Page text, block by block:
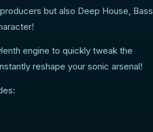
but also Deep House, Bass
engine to quickly tweak the
reshape your sonic arsenal!